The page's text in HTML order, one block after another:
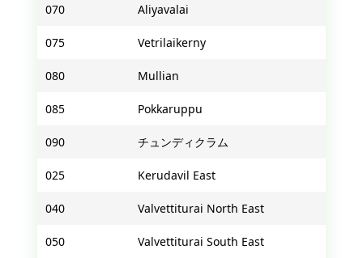
070 Aliyavalai
075 Vetrilaikerny
080 Mullian
085 Pokkaruppu
090 チュンディクラム
025 Kerudavil East
040 Valvettiturai North East
050 Valvettiturai South East